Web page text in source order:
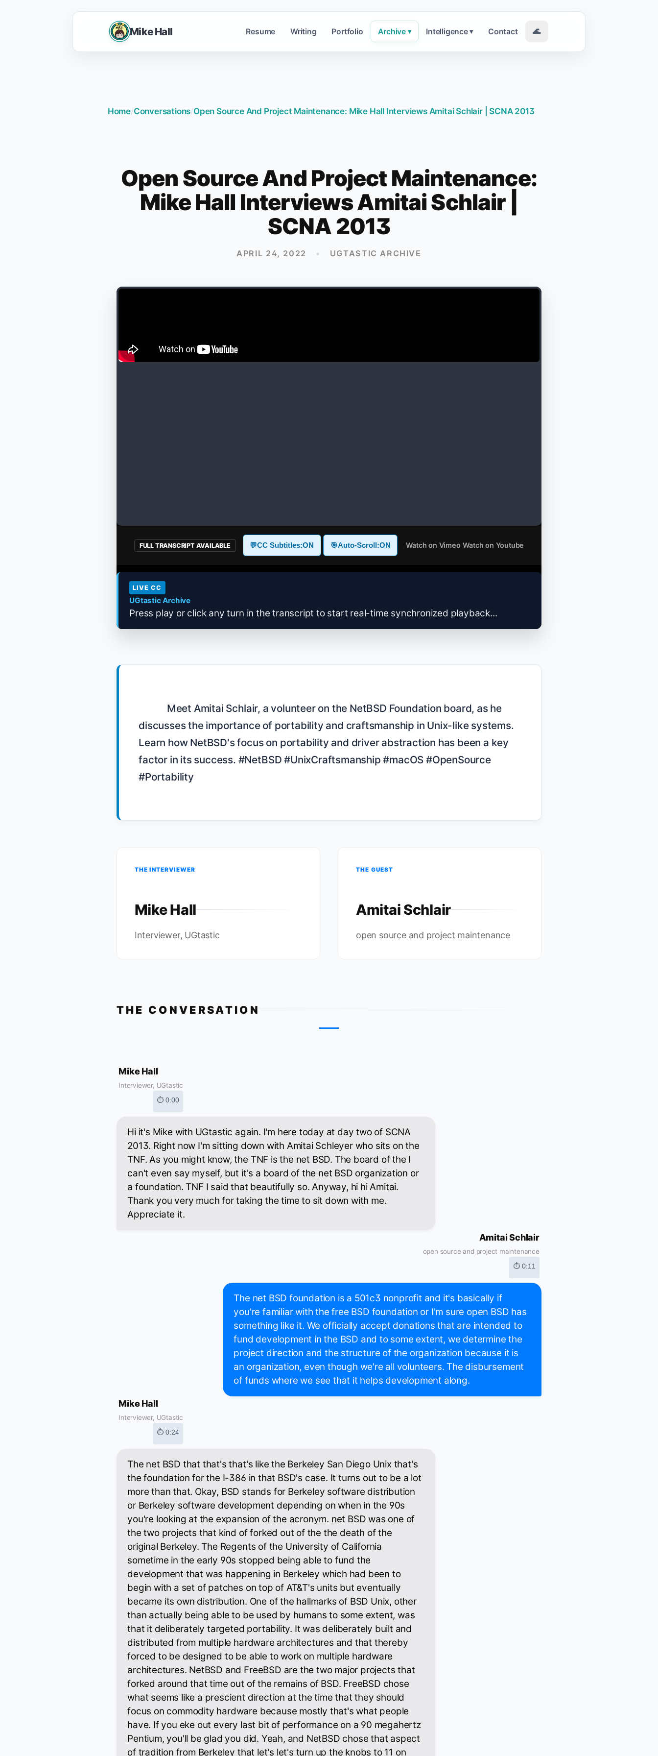
Mike Hall Resume Writing Portfolio Archive ▾ Intelligence ▾ Contact 🌊
Home/Conversations/Open Source And Project Maintenance: Mike Hall Interviews Amitai Schlair | SCNA 2013
Open Source And Project Maintenance:
Mike Hall Interviews Amitai Schlair |
SCNA 2013
APRIL 24, 2022 • UGTASTIC ARCHIVE
FULL TRANSCRIPT AVAILABLE 💬CC Subtitles:ON 🎯Auto-Scroll:ON Watch on Vimeo Watch on Youtube
LIVE CC
UGtastic Archive
Press play or click any turn in the transcript to start real-time synchronized playback...
discusses the importance of portability and craftsmanship in Unix-like systems.
Learn how NetBSD's focus on portability and driver abstraction has been a key
factor in its success. #NetBSD #UnixCraftsmanship #macOS #OpenSource
#Portability
THE INTERVIEWER
Mike Hall
Interviewer, UGtastic
THE GUEST
Amitai Schlair
open source and project maintenance
THE CONVERSATION
Mike Hall
Interviewer, UGtastic
⏱ 0:00
Hi it's Mike with UGtastic again. I'm here today at day two of SCNA
2013. Right now I'm sitting down with Amitai Schleyer who sits on the
TNF. As you might know, the TNF is the net BSD. The board of the I
can't even say myself, but it's a board of the net BSD organization or
a foundation. TNF I said that beautifully so. Anyway, hi hi Amitai.
Thank you very much for taking the time to sit down with me.
Appreciate it.
Amitai Schlair
open source and project maintenance
⏱ 0:11
The net BSD foundation is a 501c3 nonprofit and it's basically if
you're familiar with the free BSD foundation or I'm sure open BSD has
something like it. We officially accept donations that are intended to
fund development in the BSD and to some extent, we determine the
project direction and the structure of the organization because it is
an organization, even though we're all volunteers. The disbursement
of funds where we see that it helps development along.
Mike Hall
Interviewer, UGtastic
⏱ 0:24
The net BSD that that's that's like the Berkeley San Diego Unix that's
the foundation for the I-386 in that BSD's case. It turns out to be a lot
more than that. Okay, BSD stands for Berkeley software distribution
or Berkeley software development depending on when in the 90s
you're looking at the expansion of the acronym. net BSD was one of
the two projects that kind of forked out of the the death of the
original Berkeley. The Regents of the University of California
sometime in the early 90s stopped being able to fund the
development that was happening in Berkeley which had been to
begin with a set of patches on top of AT&T's units but eventually
became its own distribution. One of the hallmarks of BSD Unix, other
than actually being able to be used by humans to some extent, was
that it deliberately targeted portability. It was deliberately built and
distributed from multiple hardware architectures and that thereby
forced to be designed to be able to work on multiple hardware
architectures. NetBSD and FreeBSD are the two major projects that
forked around that time out of the remains of BSD. FreeBSD chose
what seems like a prescient direction at the time that they should
focus on commodity hardware because mostly that's what people
have. If you eke out every last bit of performance on a 90 megahertz
Pentium, you'll be glad you did. Yeah, and NetBSD chose that aspect
of tradition from Berkeley that let's let's turn up the knobs to 11 on